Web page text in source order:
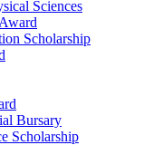
Sciences
Scholarship
Bursary
Scholarship